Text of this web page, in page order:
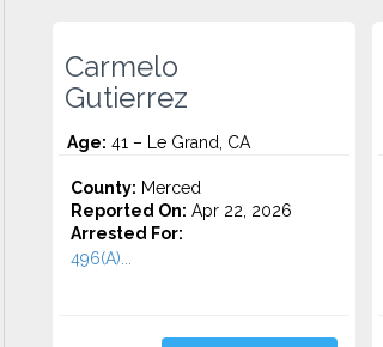
Carmelo
Gutierrez
Age: 41 – Le Grand, CA
County: Merced
Reported On: Apr 22, 2026
Arrested For:
496(A)...